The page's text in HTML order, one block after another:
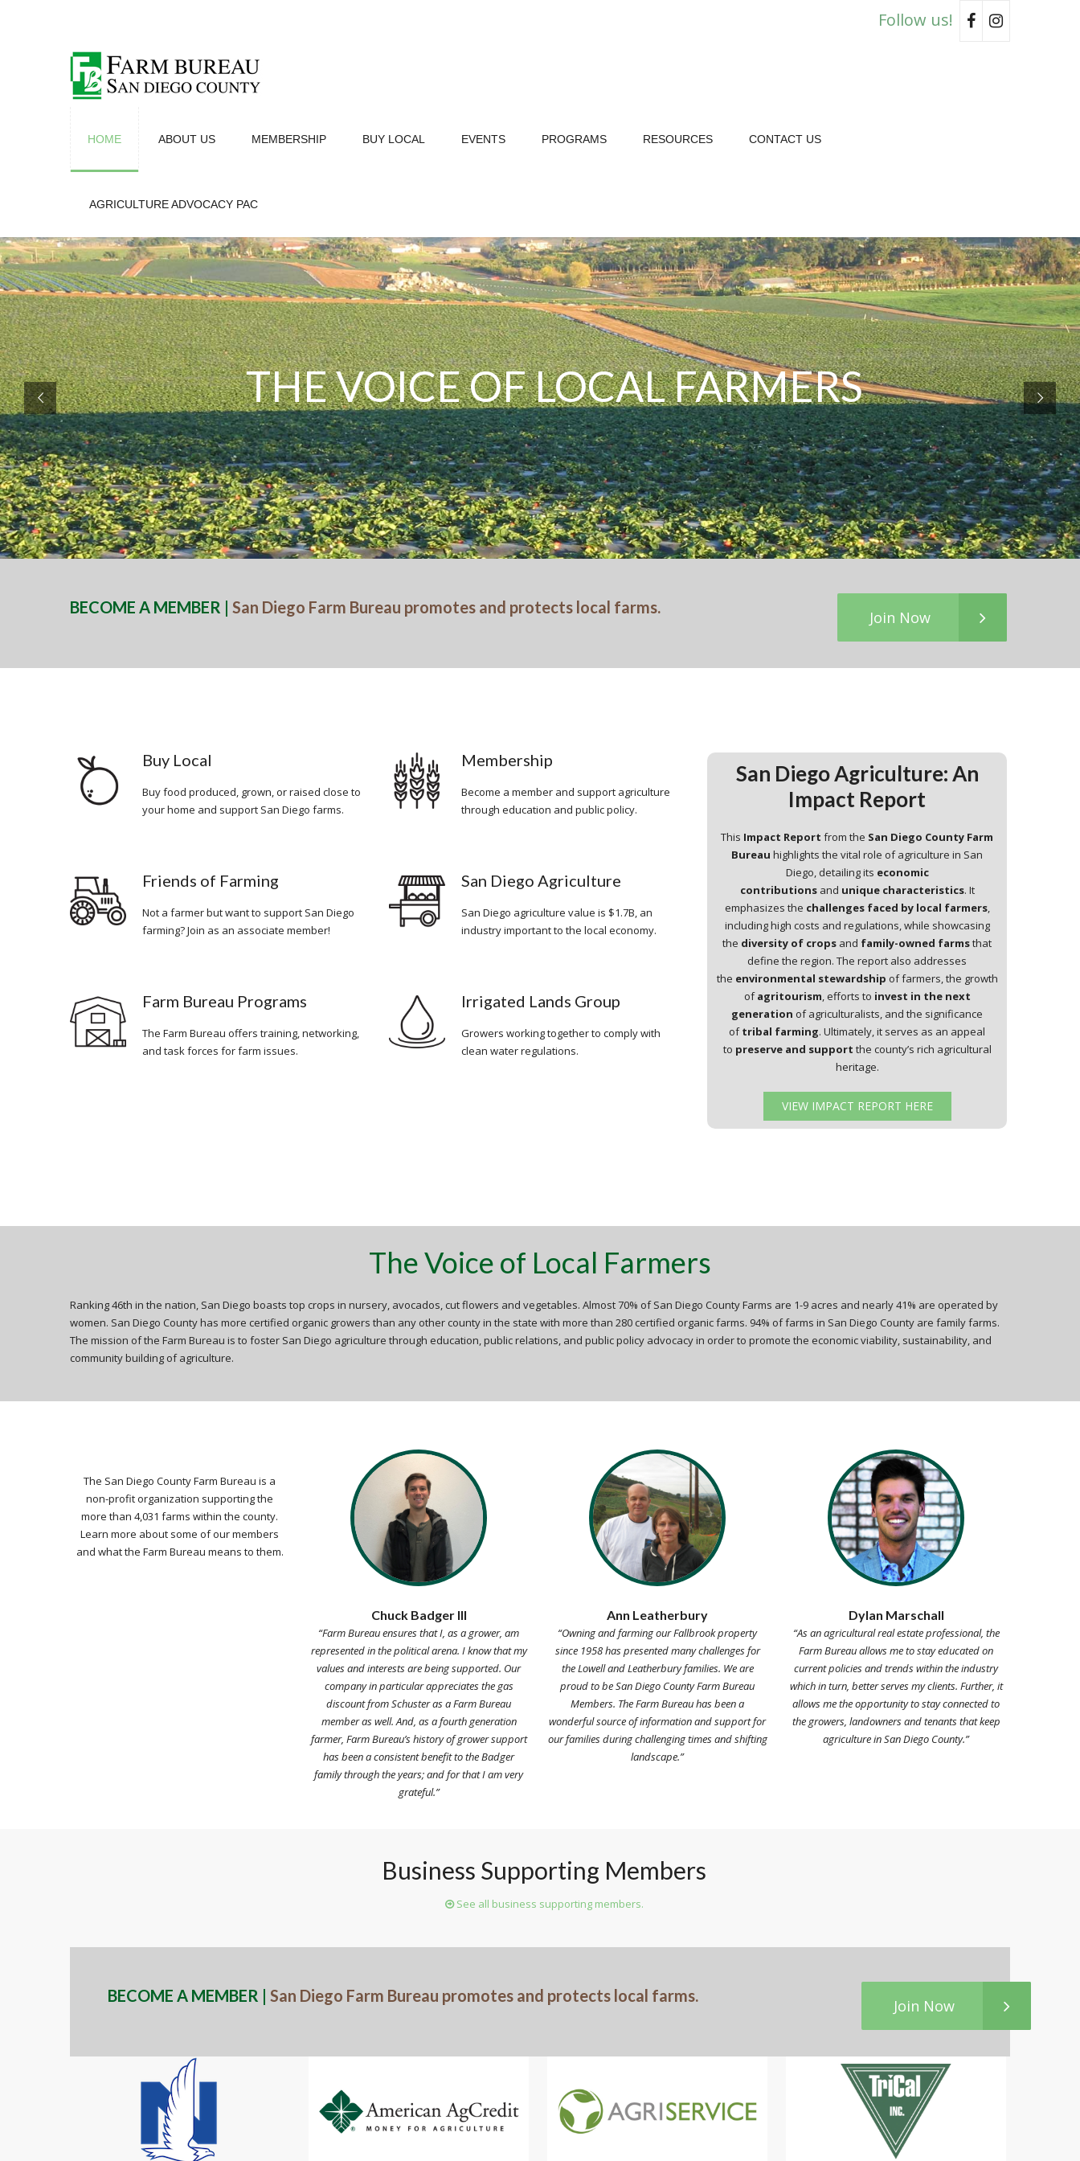
Follow us!
HOME ABOUT US MEMBERSHIP BUY LOCAL EVENTS PROGRAMS RESOURCES CONTACT US
AGRICULTURE ADVOCACY PAC
THE VOICE OF LOCAL FARMERS
BECOME A MEMBER | San Diego Farm Bureau promotes and protects local farms.
Join Now
Buy Local
Buy food produced, grown, or raised close to
your home and support San Diego farms.
Friends of Farming
Not a farmer but want to support San Diego
farming? Join as an associate member!
Farm Bureau Programs
The Farm Bureau offers training, networking,
and task forces for farm issues.
Membership
Become a member and support agriculture
through education and public policy.
San Diego Agriculture
San Diego agriculture value is $1.7B, an
industry important to the local economy.
Irrigated Lands Group
Growers working together to comply with
clean water regulations.
San Diego Agriculture: An
Impact Report
This Impact Report from the San Diego County Farm
Bureau highlights the vital role of agriculture in San
Diego, detailing its economic
contributionsand unique characteristics. It
emphasizes the challenges faced by local farmers,
including high costs and regulations, while showcasing
the diversity of crops and family-owned farmsthat
define the region. The report also addresses
the environmental stewardship of farmers, the growth
ofagritourism, efforts to invest in the next
generation of agriculturalists, and the significance
oftribal farming. Ultimately, it serves as an appeal
to preserve and support the county’s rich agricultural
heritage.
VIEW IMPACT REPORT HERE
The Voice of Local Farmers
Ranking 46th in the nation, San Diego boasts top crops in nursery, avocados, cut flowers and vegetables. Almost 70% of San Diego County Farms are 1-9 acres and nearly 41% are operated by
women. San Diego County has more certified organic growers than any other county in the state with more than 280 certified organic farms. 94% of farms in San Diego County are family farms.
The mission of the Farm Bureau is to foster San Diego agriculture through education, public relations, and public policy advocacy in order to promote the economic viability, sustainability, and
community building of agriculture.
The San Diego County Farm Bureau is a
non-profit organization supporting the
more than 4,031 farms within the county.
Learn more about some of our members
and what the Farm Bureau means to them.
Chuck Badger III
“Farm Bureau ensures that I, as a grower, am
represented in the political arena. I know that my
values and interests are being supported. Our
company in particular appreciates the gas
discount from Schuster as a Farm Bureau
member as well. And, as a fourth generation
farmer, Farm Bureau’s history of grower support
has been a consistent benefit to the Badger
family through the years; and for that I am very
grateful.”
Ann Leatherbury
“Owning and farming our Fallbrook property
since 1958 has presented many challenges for
the Lowell and Leatherbury families. We are
proud to be San Diego County Farm Bureau
Members. The Farm Bureau has been a
wonderful source of information and support for
our families during challenging times and shifting
landscape.”
Dylan Marschall
“As an agricultural real estate professional, the
Farm Bureau allows me to stay educated on
current policies and trends within the industry
which in turn, better serves my clients. Further, it
allows me the opportunity to stay connected to
the growers, landowners and tenants that keep
agriculture in San Diego County.”
Business Supporting Members
See all business supporting members.
BECOME A MEMBER | San Diego Farm Bureau promotes and protects local farms.
Join Now